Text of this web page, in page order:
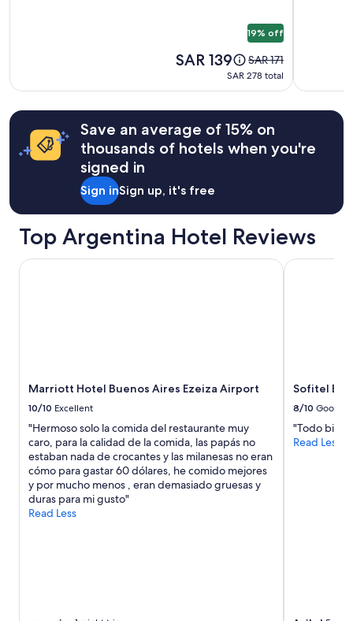
19% off
Price
SAR 139
Price
was
SAR 171,
information
about
Standard
SAR 171
SAR 278
total
SAR 278 total
Save an average of 15% on
thousands of hotels when you're
signed in
Sign inSign up, it's free
Top Argentina Hotel Reviews
Marriott Hotel Buenos Aires Ezeiza Airport
10/10 Excellent
"Hermoso solo la comida del restaurante muy
caro, para la calidad de la comida, las papás no
estaban nada de crocantes y las milanesas no eran
cómo para gastar 60 dólares, he comido mejores
y por mucho menos , eran demasiado gruesas y
duras para mi gusto"
Read Less
Marriott Hotel Buenos Aires Ezeiza Airport
Sofitel
8/10 Good
"Todo bien.
Read Less
Sofitel